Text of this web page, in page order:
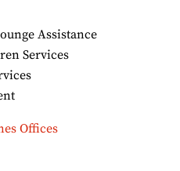
Assistance
Services
Offices